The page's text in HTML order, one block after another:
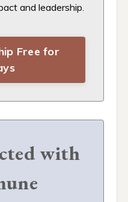
and leadership.
Free for
with